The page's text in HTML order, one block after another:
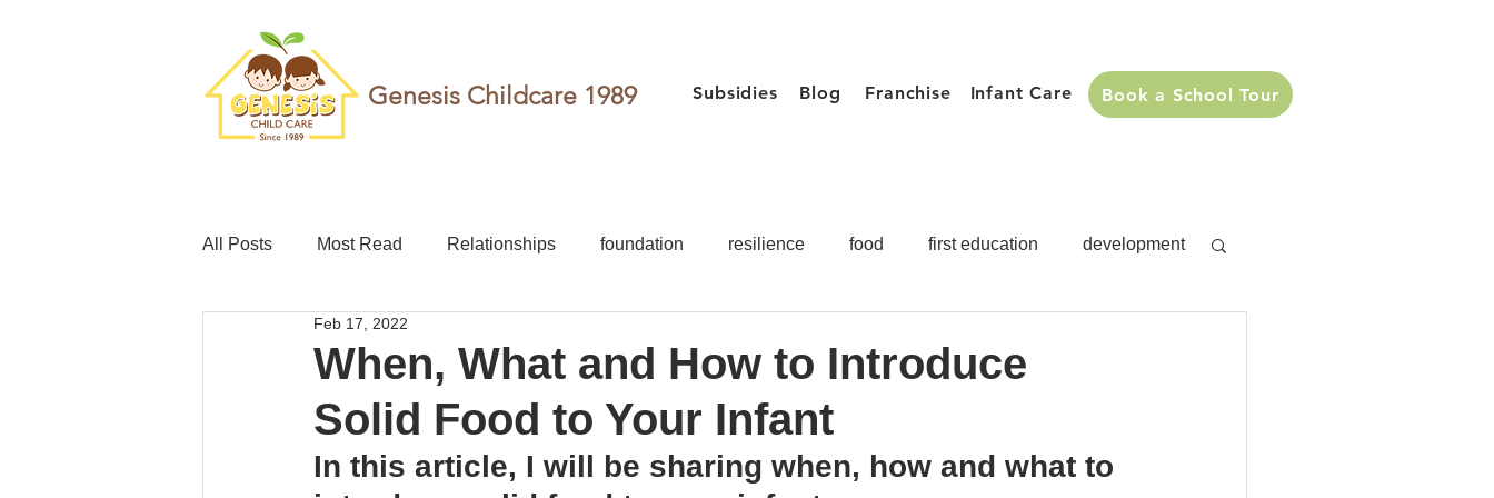
Blog Franchise
Subsidies Infant Care
Genesis Childcare 1989 Book a School Tour
All Posts Most Read Relationships foundation resilience food first education development
Childcare leave
Foundation Resilience Food First Education Development
When, What and How to Introduce
Solid Food to Your Infant
Feb 17, 2022
In this article, I will be sharing when, how and what to